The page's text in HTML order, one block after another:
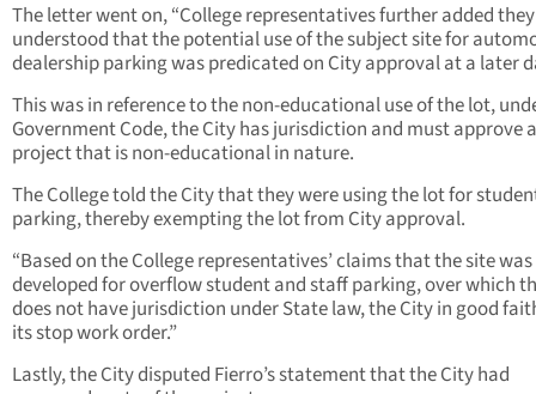
The letter went on, “College representatives further added they
understood that the potential use of the subject site for
dealership parking was predicated on City approval at a later
This was in reference to the non-educational use of the lot,
Government Code, the City has jurisdiction and must approve
project that is non-educational in nature.
The College told the City that they were using the lot for
parking, thereby exempting the lot from City approval.
“Based on the College representatives’ claims that the site
developed for overflow student and staff parking, over which
does not have jurisdiction under State law, the City in good
its stop work order.”
Lastly, the City disputed Fierro’s statement that the City had